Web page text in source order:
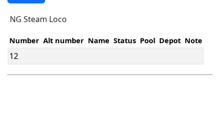
NG Steam Loco
Number Alt number Name Status Pool Depot Note
12